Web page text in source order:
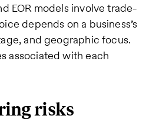
EOR models involve trade-
depends on a business’s
and geographic focus.
associated with each
risks